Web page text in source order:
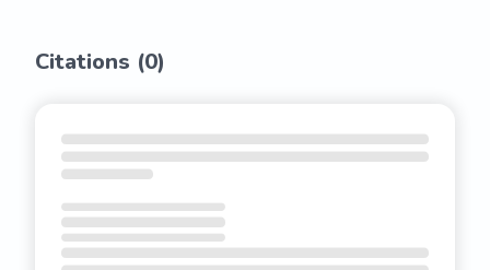
Citations (0)